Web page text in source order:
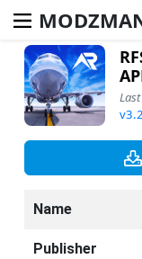
Name
Publisher